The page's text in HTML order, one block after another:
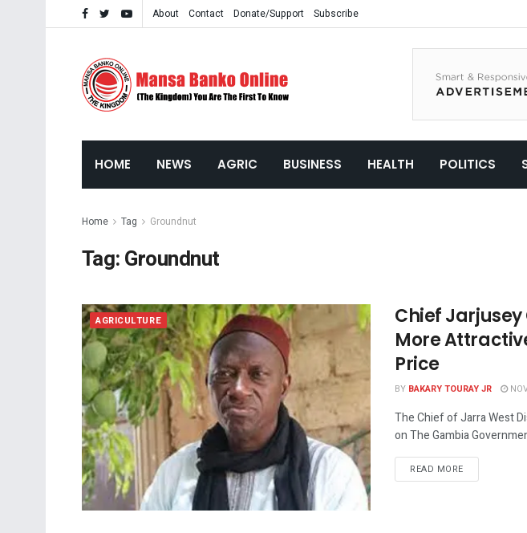
About Contact Donate/Support Subscribe
HOME NEWS AGRIC BUSINESS HEALTH POLITICS
Home Tag Groundnut
Tag:Groundnut
AGRICULTURE
Chief
More
Price
BY BAKARY TOURAY JR
The Chief of Jarra West
on The Gambia
READ MORE